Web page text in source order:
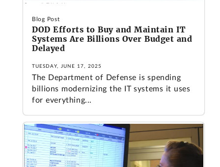
Blog Post
DOD Efforts to Buy and Maintain IT
Systems Are Billions Over Budget and
Delayed
TUESDAY, JUNE 17, 2025
The Department of Defense is spending
billions modernizing the IT systems it uses
for everything...